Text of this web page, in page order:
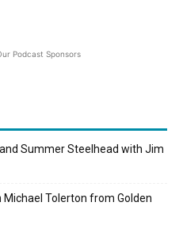
Podcast Sponsors
Summer Steelhead with Jim
Michael Tolerton from Golden